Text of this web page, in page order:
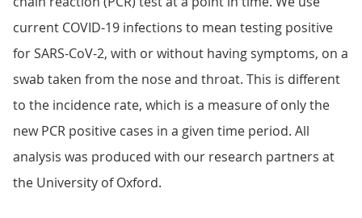
current COVID-19 infections to mean testing positive
for SARS-CoV-2, with or without having symptoms, on a
swab taken from the nose and throat. This is different
to the incidence rate, which is a measure of only the
new PCR positive cases in a given time period. All
analysis was produced with our research partners at
the University of Oxford.